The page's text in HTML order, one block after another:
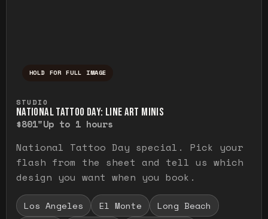
HOLD FOR FULL IMAGE
STUDIO
NATIONAL TATTOO DAY: LINE ART MINIS
$801"Up to 1 hours
National Tattoo Day special. Pick your
flash from the sheet and tell us which
design you want when you book.
Los Angeles El Monte
Long Beach